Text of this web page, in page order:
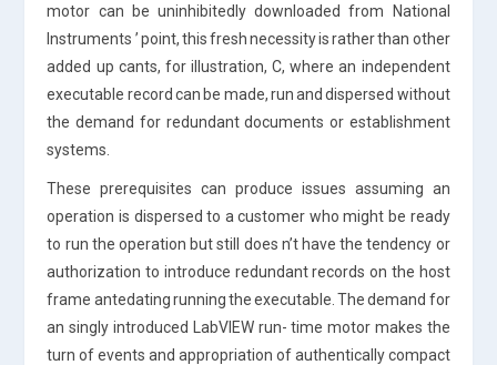
motor can be uninhibitedly downloaded from National
Instruments ’ point, this fresh necessity is rather than other
added up cants, for illustration, C, where an independent
executable record can be made, run and dispersed without
the demand for redundant documents or establishment
systems.
These prerequisites can produce issues assuming an
operation is dispersed to a customer who might be ready
to run the operation but still does n’t have the tendency or
authorization to introduce redundant records on the host
frame antedating running the executable. The demand for
an singly introduced LabVIEW run- time motor makes the
turn of events and appropriation of authentically compact